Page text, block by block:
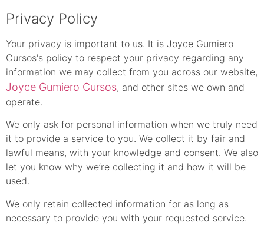
Privacy Policy
Your privacy is important to us. It is Joyce Gumiero
Cursos's policy to respect your privacy regarding any
information we may collect from you across our website,
Joyce Gumiero Cursos, and other sites we own and
operate.
We only ask for personal information when we truly need
it to provide a service to you. We collect it by fair and
lawful means, with your knowledge and consent. We also
let you know why we’re collecting it and how it will be
used.
We only retain collected information for as long as
necessary to provide you with your requested service.